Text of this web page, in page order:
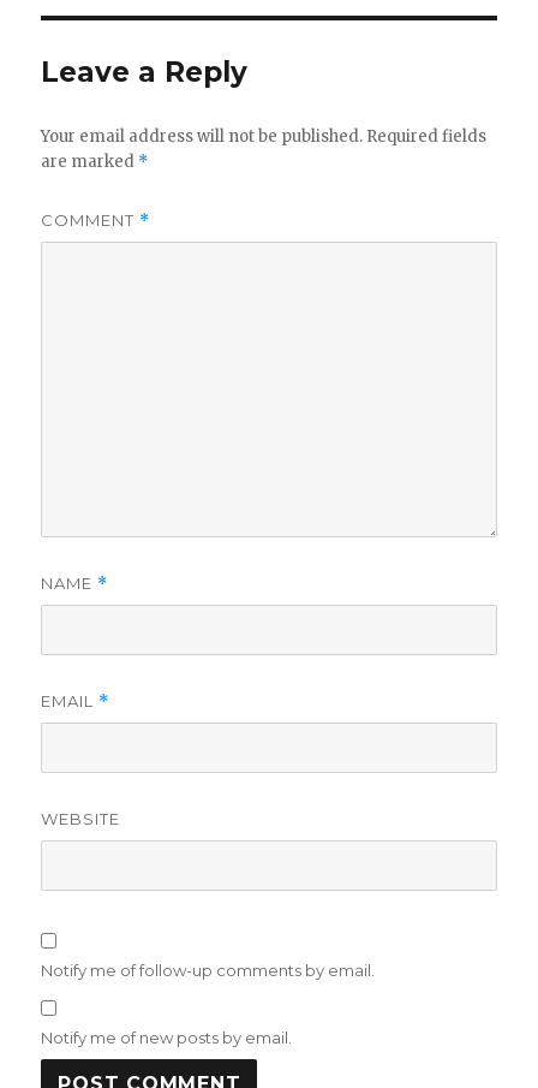
Leave a Reply
Your email address will not be published. Required fields
are marked *
COMMENT *
NAME *
EMAIL *
WEBSITE
Notify me of follow-up comments by email.
Notify me of new posts by email.